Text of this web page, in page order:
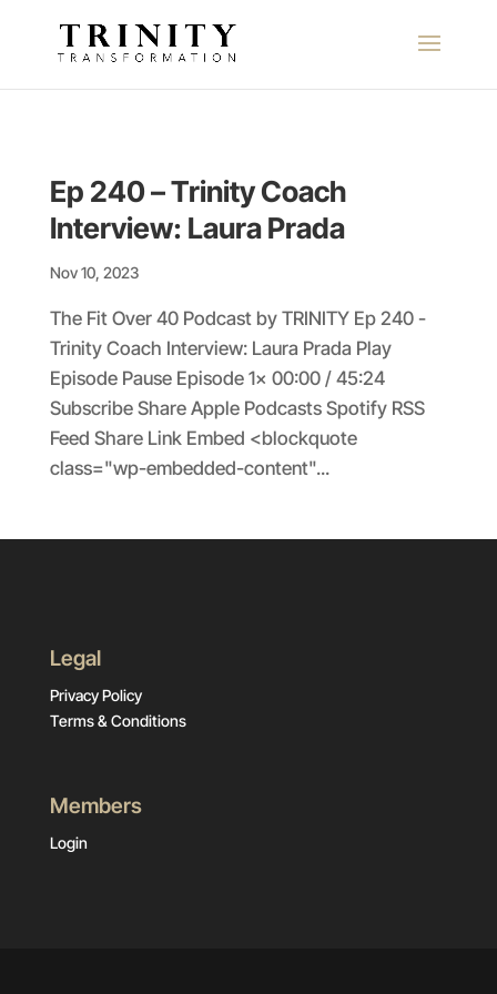
Ep 240 – Trinity Coach
Interview: Laura Prada
Nov 10, 2023
The Fit Over 40 Podcast by TRINITY Ep 240 -
Trinity Coach Interview: Laura Prada Play
Episode Pause Episode 1x 00:00 / 45:24
Subscribe Share Apple Podcasts Spotify RSS
Feed Share Link Embed <blockquote
class="wp-embedded-content"...
Legal
Privacy Policy
Terms & Conditions
Members
Login